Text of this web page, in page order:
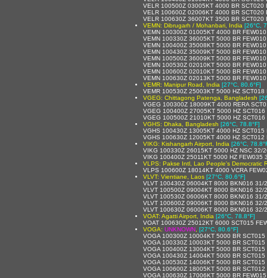
VELR 100500Z 03005KT 4000 BR
VELR 100600Z 02006KT 4000 BR
VELR 100630Z 36007KT 3500 BR
VEMN: Dibrugarh / Mohanbari, India [26°C,
VEMN 100300Z 01005KT 4000 BR
VEMN 100330Z 36005KT 5000 BR
VEMN 100400Z 35008KT 5000 BR
VEMN 100430Z 35009KT 5000 BR
VEMN 100500Z 36009KT 5000 BR
VEMN 100530Z 02010KT 5000 BR
VEMN 100600Z 02010KT 5000 BR
VEMN 100630Z 02013KT 5000 BR
VEMR: Manipur Road, India [27°C, 80.6°F]
VEMR 100530Z 25003KT 5000 HZ
VGEG: Chittagong Patenga, Bangladesh
VGEG 100300Z 18009KT 4000 RERA
VGEG 100400Z 27005KT 5000 HZ
VGEG 100500Z 21010KT 5000 HZ
VGHS: Dhaka, Bangladesh [26°C, 78.8°F]
VGHS 100430Z 13005KT 4000 HZ
VGHS 100630Z 12005KT 4000 HZ
VIKG: Kishangarh Airport, India [26°C,
VIKG 100330Z 26015KT 5000 HZ NSC 32/
VIKG 100400Z 25011KT 5000 HZ FEW035
VLPS: Pakse Intl, Lao People's Democratic
VLPS 100600Z 18014KT 4000 VCRA
VLVT: Vientiane, Laos [27°C, 80.6°F]
VLVT 100430Z 06004KT 8000 BKN016 31/
VLVT 100500Z 09004KT 8000 BKN016 32/
VLVT 100530Z 06006KT 8000 BKN016 31/
VLVT 100600Z 09006KT 8000 BKN016 32/
VLVT 100630Z 06006KT 8000 BKN016 32/
VOAT: Agatti Airport, India [26°C, 78.8°F]
VOAT 100630Z 25012KT 6000 SCT015
VOGA: UNKNOWN [27°C, 80.6°F]
VOGA 100300Z 10004KT 5000 BR
VOGA 100330Z 10003KT 5000 BR
VOGA 100400Z 13004KT 5000 BR
VOGA 100430Z 14004KT 5000 BR
VOGA 100530Z 14006KT 5000 BR
VOGA 100600Z 18005KT 5000 BR
VOGA 100630Z 17006KT 5000 BR